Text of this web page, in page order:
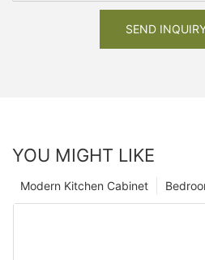
SEND
YOU MIGHT LIKE
Modern Kitchen Cabinet